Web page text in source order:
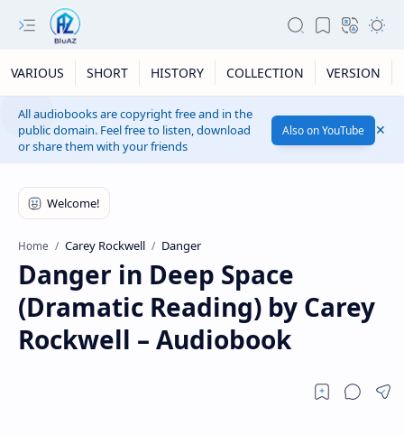
VARIOUS SHORT HISTORY COLLECTION VERSION
All audiobooks are copyright free and in the
public domain. Feel free to listen, download
or share them with your friends
Also on YouTube
Home Carey Rockwell Danger
Danger in Deep Space
(Dramatic Reading) by Carey
Rockwell – Audiobook